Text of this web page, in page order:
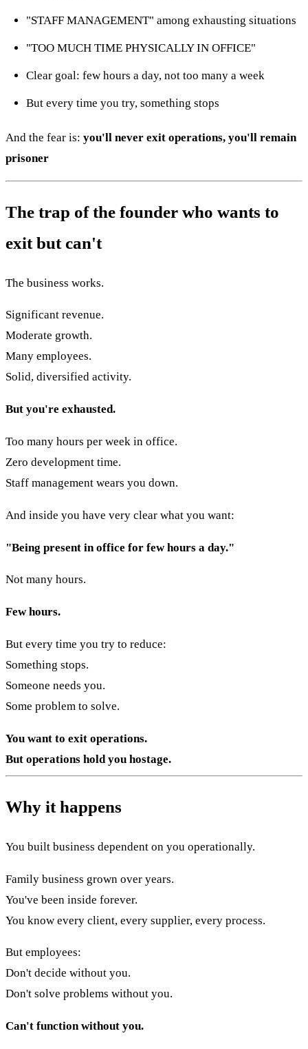
"STAFF MANAGEMENT" among exhausting situations
"TOO MUCH TIME PHYSICALLY IN OFFICE"
Clear goal: few hours a day, not too many a week
But every time you try, something stops
And the fear is: you'll never exit operations, you'll remain
prisoner
The trap of the founder who wants to
exit but can't
The business works.
Significant revenue.
Moderate growth.
Many employees.
Solid, diversified activity.
But you're exhausted.
Too many hours per week in office.
Zero development time.
Staff management wears you down.
And inside you have very clear what you want:
"Being present in office for few hours a day."
Not many hours.
Few hours.
But every time you try to reduce:
Something stops.
Someone needs you.
Some problem to solve.
You want to exit operations.
But operations hold you hostage.
Why it happens
You built business dependent on you operationally.
Family business grown over years.
You've been inside forever.
You know every client, every supplier, every process.
But employees:
Don't decide without you.
Don't solve problems without you.
Can't function without you.